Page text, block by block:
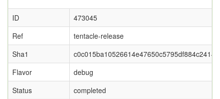
ID
473045
Ref
tentacle-release
Sha1
Flavor
debug
Status
completed